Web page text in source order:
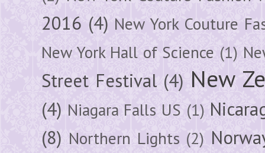
2016 (4) New York Couture
New York Hall of Science (1)
Street Festival (4) New
(4) Niagara Falls US (1)
(8) Northern Lights (2)